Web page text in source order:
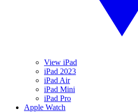
View iPad
iPad 2023
iPad Air
iPad Mini
iPad Pro
Apple Watch